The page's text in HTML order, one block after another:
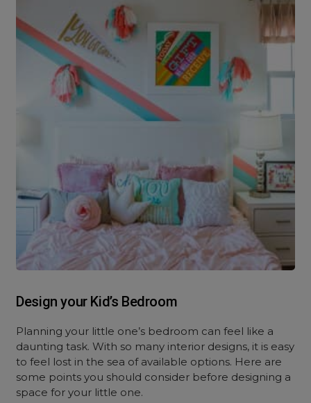
Design your Kid’s Bedroom
Planning your little one’s bedroom can feel like a
daunting task. With so many interior designs, it is easy
to feel lost in the sea of available options. Here are
some points you should consider before designing a
space for your little one.